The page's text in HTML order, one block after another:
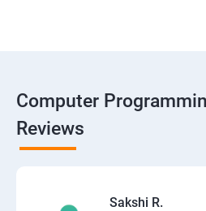
Computer
Reviews
Sakshi R.